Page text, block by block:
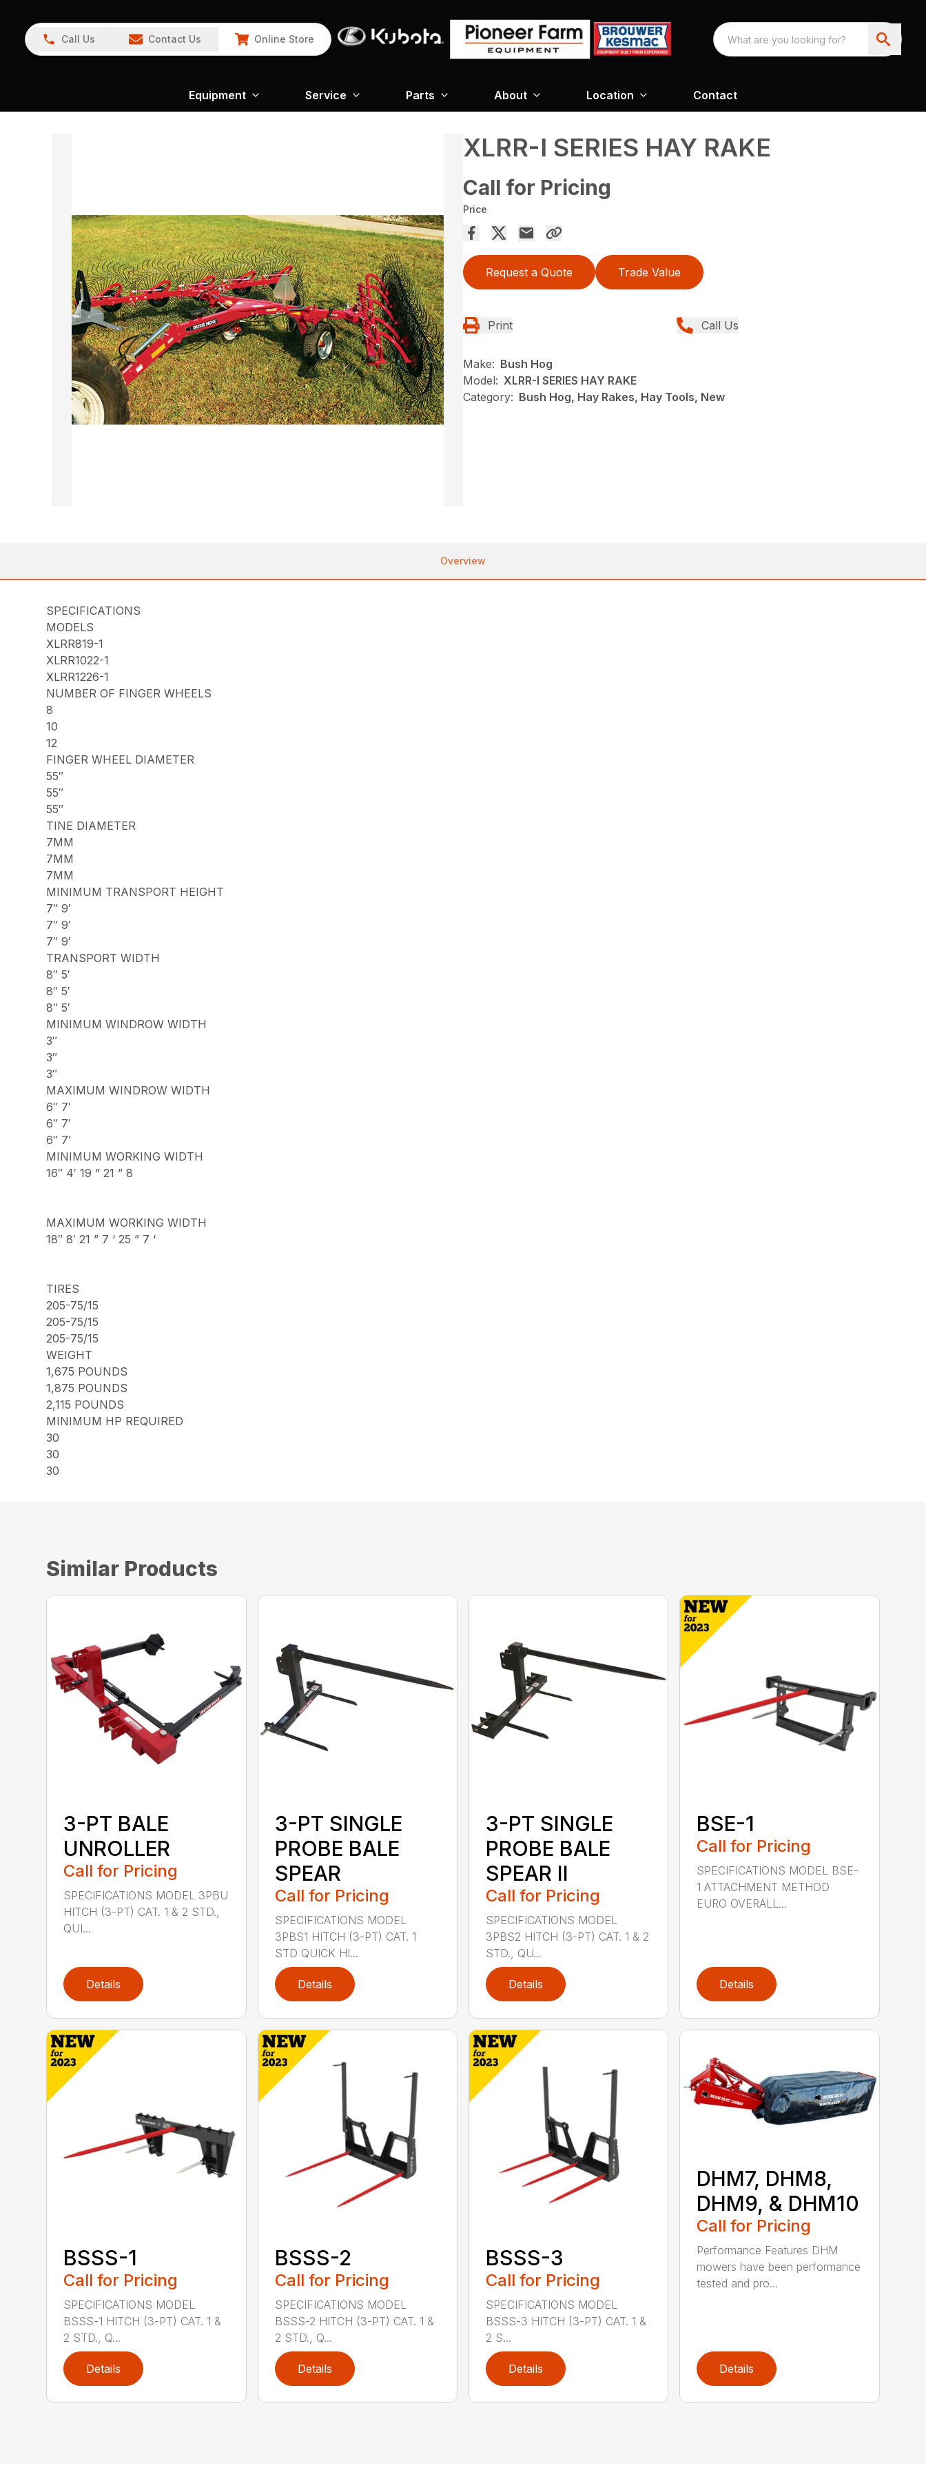
Call Us Contact Us Online Store
Equipment Service Parts About Location Contact
XLRR-I SERIES HAY RAKE
Call for Pricing
Price
Request a Quote Trade Value
Print Call Us
Make: Bush Hog
Model: XLRR-I SERIES HAY RAKE
Category: Bush Hog, Hay Rakes, Hay Tools, New
Overview
SPECIFICATIONS
MODELS
XLRR819-1
XLRR1022-1
XLRR1226-1
NUMBER OF FINGER WHEELS
8
10
12
FINGER WHEEL DIAMETER
55″
55″
55″
TINE DIAMETER
7MM
7MM
7MM
MINIMUM TRANSPORT HEIGHT
7″ 9′
7″ 9′
7″ 9′
TRANSPORT WIDTH
8″ 5′
8″ 5′
8″ 5′
MINIMUM WINDROW WIDTH
3″
3″
3″
MAXIMUM WINDROW WIDTH
6″ 7′
6″ 7′
6″ 7′
MINIMUM WORKING WIDTH
16″ 4′ 19 ” 21 ” 8
MAXIMUM WORKING WIDTH
18″ 8′ 21 ” 7 ‘ 25 ” 7 ‘
TIRES
205-75/15
205-75/15
205-75/15
WEIGHT
1,675 POUNDS
1,875 POUNDS
2,115 POUNDS
MINIMUM HP REQUIRED
30
30
30
Similar Products
3-PT BALE
UNROLLER
Call for Pricing
SPECIFICATIONS MODEL 3PBU
HITCH (3-PT) CAT. 1 & 2 STD.,
QUI...
Details
3-PT SINGLE
PROBE BALE
SPEAR
Call for Pricing
SPECIFICATIONS MODEL
3PBS1 HITCH (3-PT) CAT. 1
STD QUICK HI...
Details
3-PT SINGLE
PROBE BALE
SPEAR II
Call for Pricing
SPECIFICATIONS MODEL
3PBS2 HITCH (3-PT) CAT. 1 & 2
STD., QU...
Details
BSE-1
Call for Pricing
SPECIFICATIONS MODEL BSE-
1 ATTACHMENT METHOD
EURO OVERALL...
Details
BSSS-1
Call for Pricing
SPECIFICATIONS MODEL
BSSS-1 HITCH (3-PT) CAT. 1 &
2 STD., Q...
Details
BSSS-2
Call for Pricing
SPECIFICATIONS MODEL
BSSS-2 HITCH (3-PT) CAT. 1 &
2 STD., Q...
Details
BSSS-3
Call for Pricing
SPECIFICATIONS MODEL
BSSS-3 HITCH (3-PT) CAT. 1 &
2 S...
Details
DHM7, DHM8,
DHM9, & DHM10
Call for Pricing
Performance Features DHM
mowers have been performance
tested and pro...
Details